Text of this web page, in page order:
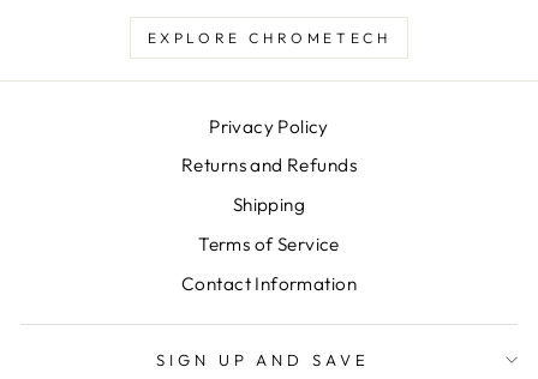
EXPLORE CHROMETECH
Privacy Policy
Returns and Refunds
Shipping
Terms of Service
Contact Information
SIGN UP AND SAVE